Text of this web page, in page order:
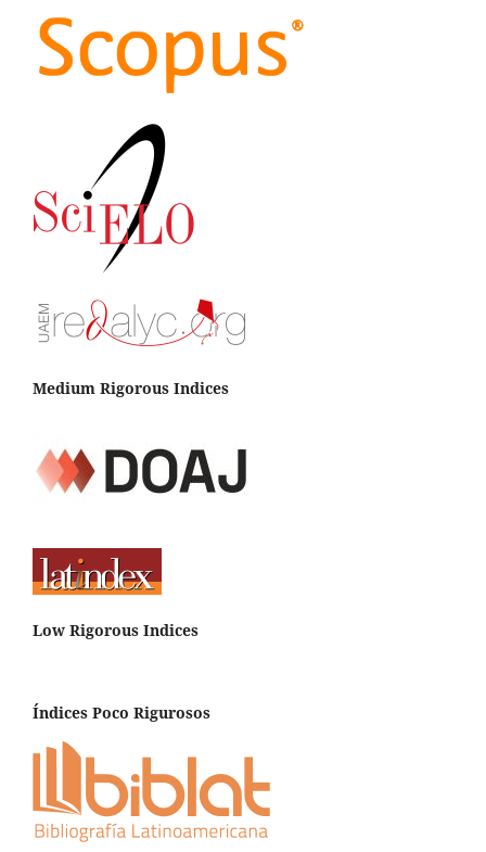
Medium Rigorous Indices
Low Rigorous Indices
Índices Poco Rigurosos